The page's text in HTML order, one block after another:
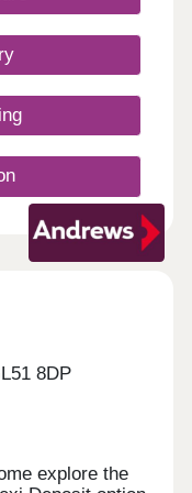
many options
8DP
explore the